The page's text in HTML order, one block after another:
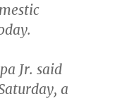
Jr. said
a